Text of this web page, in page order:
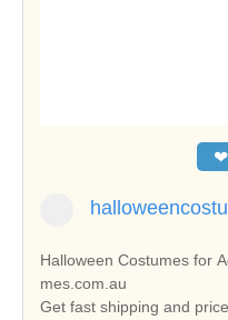
❤
Halloween Costumes for
mes.com.au
Get fast shipping and